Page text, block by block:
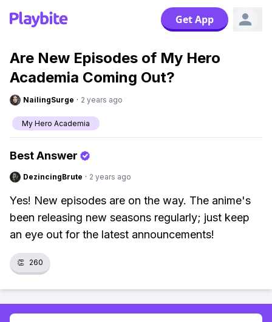
Get App
Are New Episodes of My Hero
Academia Coming Out?
NailingSurge · 2 years ago
My Hero Academia
Best Answer
DezincingBrute · 2 years ago
Yes! New episodes are on the way. The anime's
been releasing new seasons regularly; just keep
an eye out for the latest announcements!
👏 260